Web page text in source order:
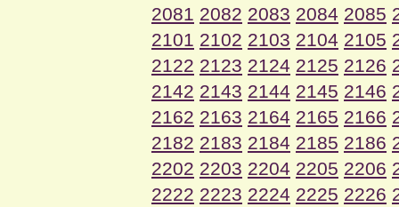
2081 2082 2083 2084 2085
2101 2102 2103 2104 2105
2122 2123 2124 2125 2126
2142 2143 2144 2145 2146
2162 2163 2164 2165 2166
2182 2183 2184 2185 2186
2202 2203 2204 2205 2206
2222 2223 2224 2225 2226